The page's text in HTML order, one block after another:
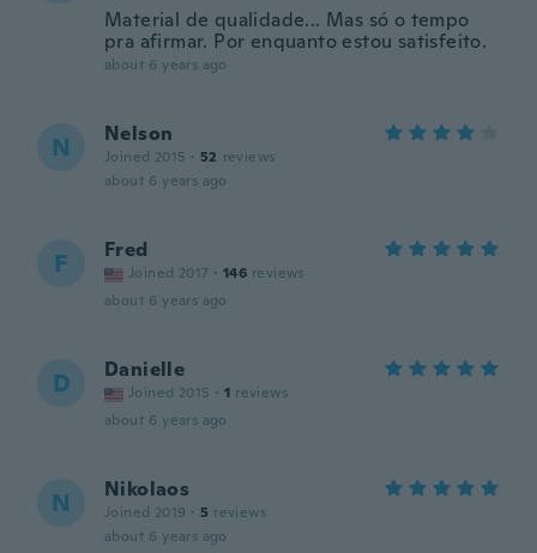
Material de qualidade... Mas só o tempo
pra afirmar. Por enquanto estou satisfeito.
about 6 years ago
N Nelson
Joined 2015 · 52 reviews
about 6 years ago
F Fred
Joined 2017 · 146 reviews
about 6 years ago
D Danielle
Joined 2015 · 1 reviews
about 6 years ago
N Nikolaos
Joined 2019 · 5 reviews
about 6 years ago